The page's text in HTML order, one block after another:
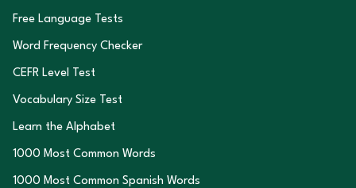
Free Language Tests
Word Frequency Checker
CEFR Level Test
Vocabulary Size Test
Learn the Alphabet
1000 Most Common Words
1000 Most Common Spanish Words